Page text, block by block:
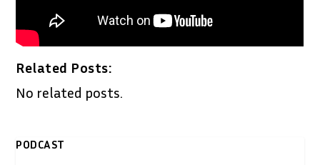
Related Posts:
No related posts.
PODCAST